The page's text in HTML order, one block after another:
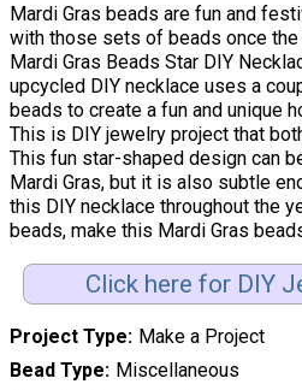
Mardi Gras beads are fun and
with those sets of beads once
Mardi Gras Beads Star DIY
upcycled DIY necklace uses a
beads to create a fun and unique
This is DIY jewelry project that
This fun star-shaped design can
Mardi Gras, but it is also subtle
this DIY necklace throughout the
beads, make this Mardi Gras
Click here for DIY
Project Type Make a Project
Bead Type Miscellaneous